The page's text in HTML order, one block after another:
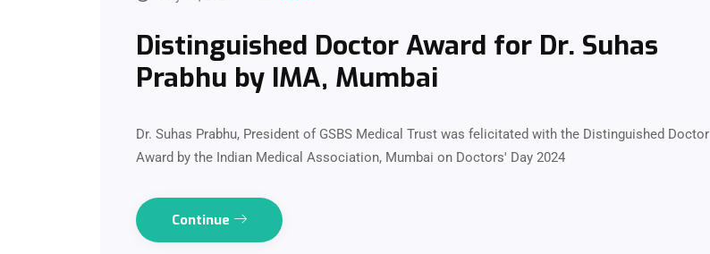
Distinguished Doctor Award for Dr. Suhas
Prabhu by IMA, Mumbai
Dr. Suhas Prabhu, President of GSBS Medical Trust was felicitated with the Distinguished Doctor
Award by the Indian Medical Association, Mumbai on Doctors' Day 2024
Continue